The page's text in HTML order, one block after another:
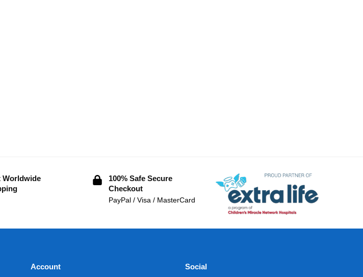
Worldwide
100% Safe Secure
Checkout
PayPal / Visa / MasterCard
Account Social